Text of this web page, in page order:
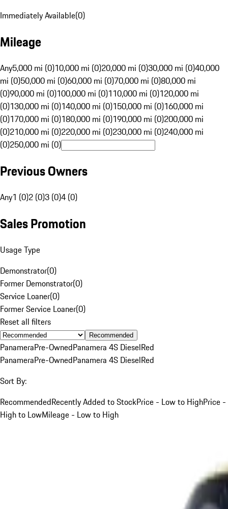
Immediately Available(0)
Mileage
Any5,000 mi (0)10,000 mi (0)20,000 mi (0)30,000 mi (0)40,000
mi (0)50,000 mi (0)60,000 mi (0)70,000 mi (0)80,000 mi
(0)90,000 mi (0)100,000 mi (0)110,000 mi (0)120,000 mi
(0)130,000 mi (0)140,000 mi (0)150,000 mi (0)160,000 mi
(0)170,000 mi (0)180,000 mi (0)190,000 mi (0)200,000 mi
(0)210,000 mi (0)220,000 mi (0)230,000 mi (0)240,000 mi
(0)250,000 mi (0)
Previous Owners
Any1 (0)2 (0)3 (0)4 (0)
Sales Promotion
Usage Type
Demonstrator(0)
Former Demonstrator(0)
Service Loaner(0)
Former Service Loaner(0)
Reset all filters
Recommended
PanameraPre-OwnedPanamera 4S DieselRed
PanameraPre-OwnedPanamera 4S DieselRed
Sort By:
RecommendedRecently Added to StockPrice - Low to HighPrice -
High to LowMileage - Low to High